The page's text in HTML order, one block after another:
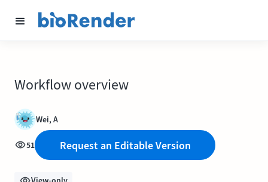
Workflow overview
Wei, A
51 Request an Editable Version